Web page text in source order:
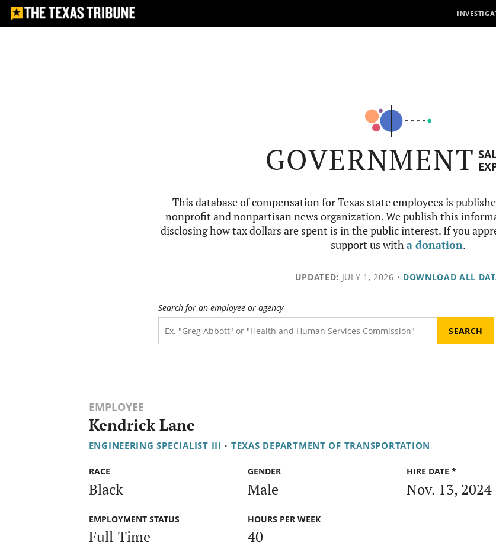
GOVERNMENT
This database of compensation for Texas state employees is
nonprofit and nonpartisan news organization. We publish this
disclosing how tax dollars are spent is in the public interest. If you
support us witha donation.
UPDATED: JULY 1, 2026 • DOWNLOAD ALL
Search for an employee or agency
EMPLOYEE
Kendrick Lane
ENGINEERING SPECIALIST III • TEXAS DEPARTMENT OF TRANSPORTATION
RACE
Black
GENDER
Male
HIRE DATE *
Nov. 13, 2024
EMPLOYMENT STATUS
Full-Time
HOURS PER WEEK
40